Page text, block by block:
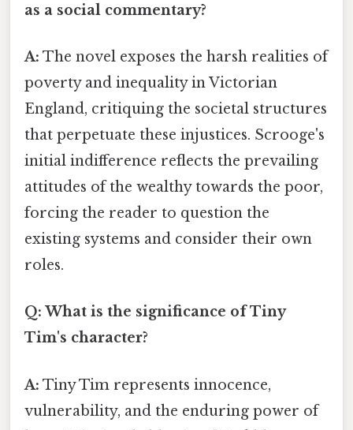
as a social commentary?
A: The novel exposes the harsh realities of
poverty and inequality in Victorian
England, critiquing the societal structures
that perpetuate these injustices. Scrooge's
initial indifference reflects the prevailing
attitudes of the wealthy towards the poor,
forcing the reader to question the
existing systems and consider their own
roles.
Q: What is the significance of Tiny
Tim's character?
A: Tiny Tim represents innocence,
vulnerability, and the enduring power of